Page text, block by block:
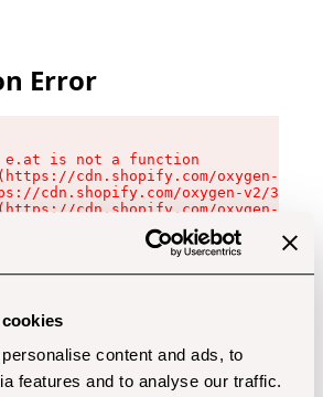
content and ads, to
features and to analyse our traffic.
Error
e.at is not a function
cdn.shopify.com/oxygen-v2/
cdn.shopify.com/oxygen-v2/
cdn.shopify.com/oxygen-v2/
cdn.shopify.com/oxygen-v2/
cdn.shopify.com/oxygen-v2/
cdn.shopify.com/oxygen-v2/
cdn.shopify.com/oxygen-v2/
cdn.shopify.com/oxygen-v2/